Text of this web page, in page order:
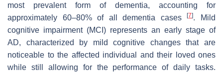
most prevalent form of dementia, accounting for
approximately 60–80% of all dementia cases[7]. Mild
cognitive impairment (MCI) represents an early stage of
AD, characterized by mild cognitive changes that are
noticeable to the affected individual and their loved ones
while still allowing for the performance of daily tasks.